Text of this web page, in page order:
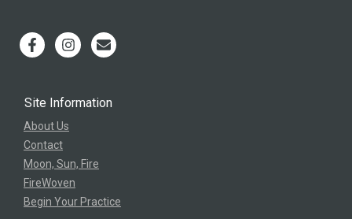
Site Information
About Us
Contact
Moon, Sun, Fire
FireWoven
Begin Your Practice